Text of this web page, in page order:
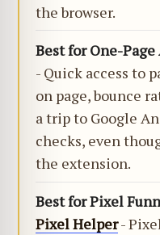
the browser.
Best for One-
- Quick access to
on page, bounce
a trip to Google
checks, even
the extension.
Best for Pixel
Pixel Helper-